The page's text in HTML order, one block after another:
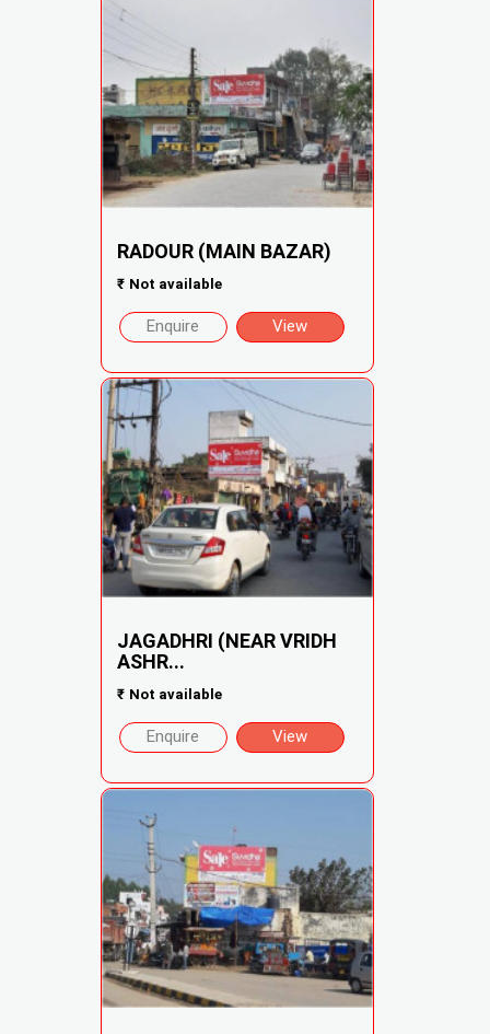
RADOUR (MAIN BAZAR)
₹ Not available
Enquire View
JAGADHRI (NEAR VRIDH
ASHR...
₹ Not available
Enquire View